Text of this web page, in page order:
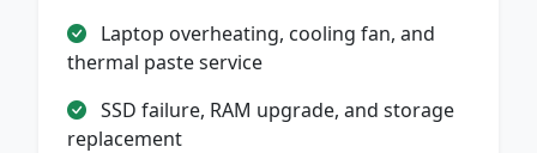
Laptop overheating, cooling fan, and
thermal paste service
SSD failure, RAM upgrade, and storage
replacement